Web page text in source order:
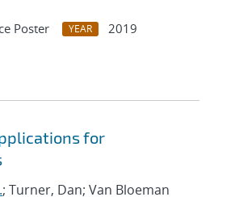
Poster YEAR
2019
for
; Turner, Dan; Van Bloeman